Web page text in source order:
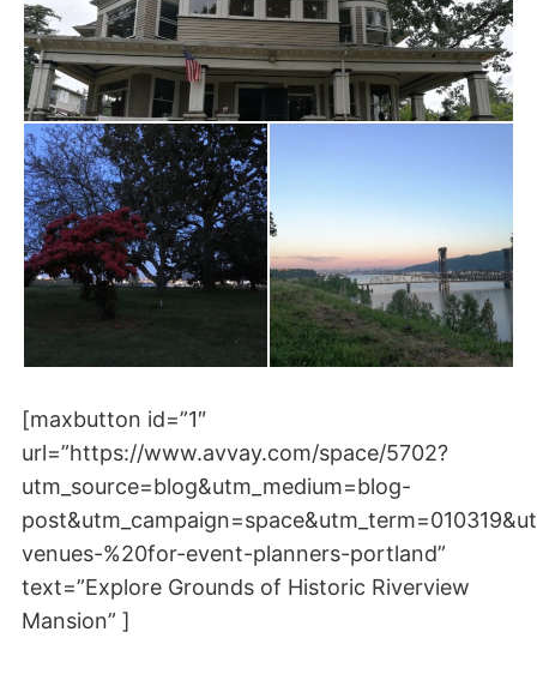
[maxbutton id=”1″
url=”https://www.avvay.com/space/5702?
utm_source=blog&utm_medium=blog-
venues-%20for-event-planners-portland”
text=”Explore Grounds of Historic Riverview
Mansion” ]